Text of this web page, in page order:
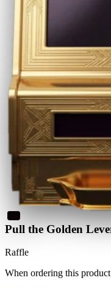
Pull the Golden
Raffle
When ordering this product